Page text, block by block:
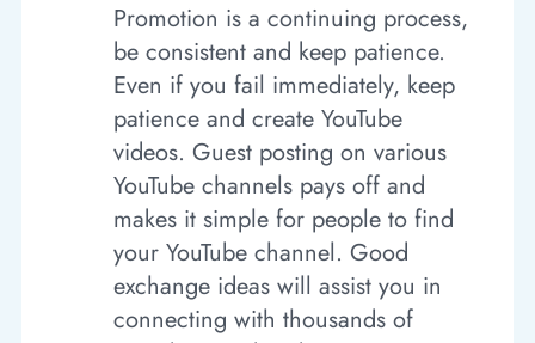
Promotion is a continuing process,
be consistent and keep patience.
Even if you fail immediately, keep
patience and create YouTube
videos. Guest posting on various
YouTube channels pays off and
makes it simple for people to find
your YouTube channel. Good
exchange ideas will assist you in
connecting with thousands of